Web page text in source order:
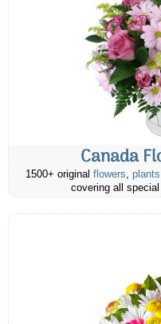
Canada
1500+ original flowers, plants
covering all